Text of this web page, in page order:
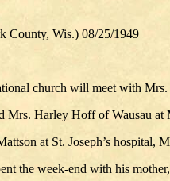
County, Wis.) 08/25/1949
church will meet with
Mrs. Harley Hoff of Wausau
at St. Joseph’s hospital,
the week-end with his